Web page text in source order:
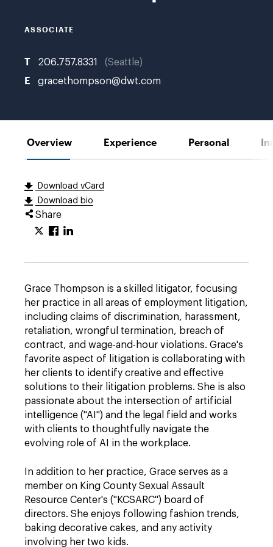
ASSOCIATE
T 206.757.8331 Seattle
E gracethompson@dwt.com
Overview Experience Personal
Download vCard
Download bio
Share
Grace Thompson is a skilled litigator, focusing
her practice in all areas of employment litigation,
including claims of discrimination, harassment,
retaliation, wrongful termination, breach of
contract, and wage-and-hour violations. Grace's
favorite aspect of litigation is collaborating with
her clients to identify creative and effective
solutions to their litigation problems. She is also
passionate about the intersection of artificial
intelligence ("AI") and the legal field and works
with clients to thoughtfully navigate the
evolving role of AI in the workplace.
In addition to her practice, Grace serves as a
member on King County Sexual Assault
Resource Center's ("KCSARC") board of
directors. She enjoys following fashion trends,
baking decorative cakes, and any activity
involving her two kids.